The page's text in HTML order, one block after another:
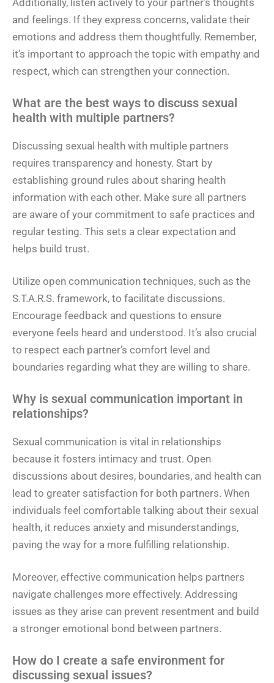
Additionally, listen actively to your partner’s thoughts
and feelings. If they express concerns, validate their
emotions and address them thoughtfully. Remember,
it’s important to approach the topic with empathy and
respect, which can strengthen your connection.
What are the best ways to discuss sexual
health with multiple partners?
Discussing sexual health with multiple partners
requires transparency and honesty. Start by
establishing ground rules about sharing health
information with each other. Make sure all partners
are aware of your commitment to safe practices and
regular testing. This sets a clear expectation and
helps build trust.
Utilize open communication techniques, such as the
S.T.A.R.S. framework, to facilitate discussions.
Encourage feedback and questions to ensure
everyone feels heard and understood. It’s also crucial
to respect each partner’s comfort level and
boundaries regarding what they are willing to share.
Why is sexual communication important in
relationships?
Sexual communication is vital in relationships
because it fosters intimacy and trust. Open
discussions about desires, boundaries, and health can
lead to greater satisfaction for both partners. When
individuals feel comfortable talking about their sexual
health, it reduces anxiety and misunderstandings,
paving the way for a more fulfilling relationship.
Moreover, effective communication helps partners
navigate challenges more effectively. Addressing
issues as they arise can prevent resentment and build
a stronger emotional bond between partners.
How do I create a safe environment for
discussing sexual issues?